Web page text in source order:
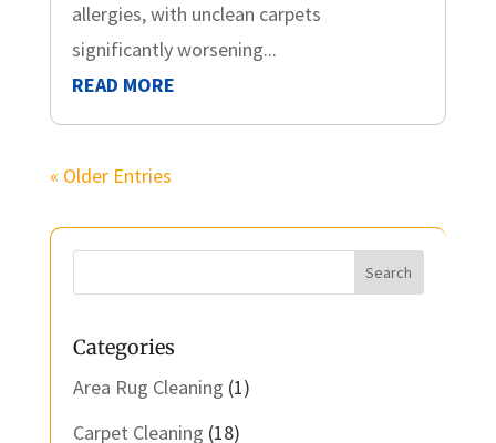
allergies, with unclean carpets
significantly worsening...
READ MORE
« Older Entries
Categories
Area Rug Cleaning (1)
Carpet Cleaning (18)